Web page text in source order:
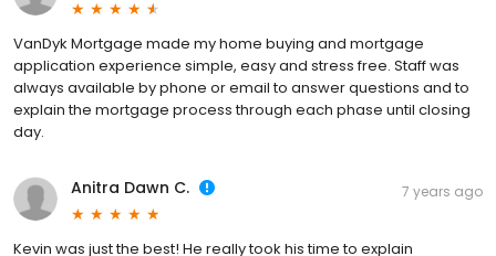
VanDyk Mortgage made my home buying and mortgage
application experience simple, easy and stress free. Staff was
always available by phone or email to answer questions and to
explain the mortgage process through each phase until closing
day.
Anitra Dawn C. 7 years ago
Kevin was just the best! He really took his time to explain